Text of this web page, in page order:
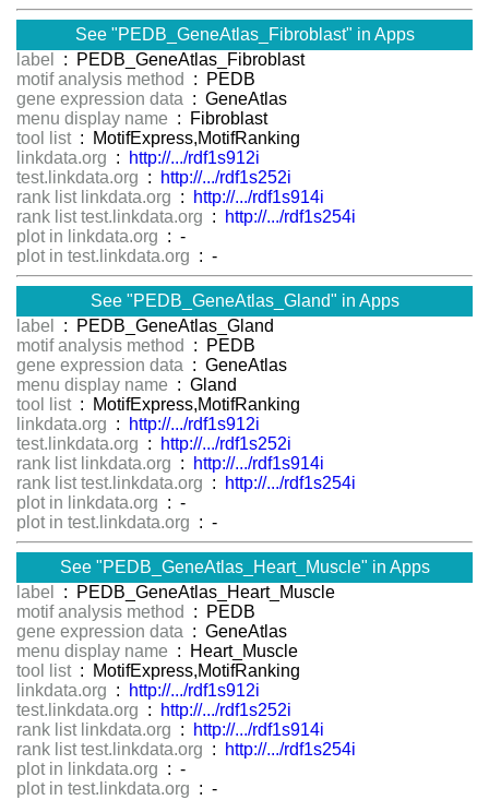
See "PEDB_GeneAtlas_Fibroblast" in Apps
label
: PEDB_GeneAtlas_Fibroblast
motif analysis method
: PEDB
gene expression data : GeneAtlas
menu display name : Fibroblast
tool list : MotifExpress,MotifRanking
linkdata.org :
http://.../rdf1s912i
test.linkdata.org :
http://.../rdf1s252i
rank list linkdata.org :
http://.../rdf1s914i
rank list test.linkdata.org :
http://.../rdf1s254i
plot in linkdata.org : -
plot in test.linkdata.org : -
See "PEDB_GeneAtlas_Gland" in Apps
label
: PEDB_GeneAtlas_Gland
motif analysis method
: PEDB
gene expression data : GeneAtlas
menu display name : Gland
tool list : MotifExpress,MotifRanking
linkdata.org :
http://.../rdf1s912i
test.linkdata.org :
http://.../rdf1s252i
rank list linkdata.org :
http://.../rdf1s914i
rank list test.linkdata.org :
http://.../rdf1s254i
plot in linkdata.org : -
plot in test.linkdata.org : -
See "PEDB_GeneAtlas_Heart_Muscle" in Apps
label
: PEDB_GeneAtlas_Heart_Muscle
motif analysis method
: PEDB
gene expression data : GeneAtlas
menu display name : Heart_Muscle
tool list : MotifExpress,MotifRanking
linkdata.org :
http://.../rdf1s912i
test.linkdata.org :
http://.../rdf1s252i
rank list linkdata.org :
http://.../rdf1s914i
rank list test.linkdata.org :
http://.../rdf1s254i
plot in linkdata.org : -
plot in test.linkdata.org : -